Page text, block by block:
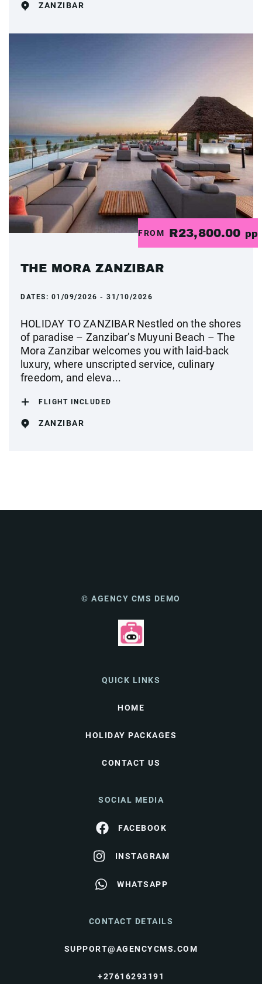
ZANZIBAR
FROM R23,800.00 pp
THE MORA ZANZIBAR
DATES: 01/09/2026 - 31/10/2026
HOLIDAY TO ZANZIBAR Nestled on the shores
of paradise – Zanzibar’s Muyuni Beach – The
Mora Zanzibar welcomes you with laid-back
luxury, where unscripted service, culinary
freedom, and eleva...
FLIGHT INCLUDED
ZANZIBAR
© AGENCY CMS DEMO
QUICK LINKS
HOME
HOLIDAY PACKAGES
CONTACT US
SOCIAL MEDIA
FACEBOOK
INSTAGRAM
WHATSAPP
CONTACT DETAILS
SUPPORT@AGENCYCMS.COM
+27616293191